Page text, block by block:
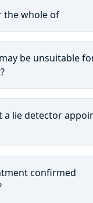
the whole of
be unsuitable
a lie detector
confirmed